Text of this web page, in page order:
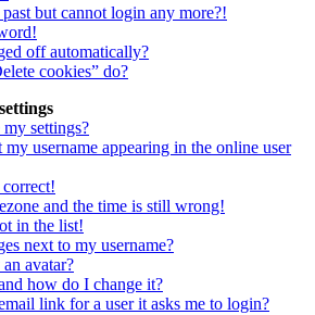
but cannot login any more?!
off automatically?
cookies” do?
settings?
username appearing in the online user
and the time is still wrong!
in the list!
next to my username?
avatar?
how do I change it?
link for a user it asks me to login?